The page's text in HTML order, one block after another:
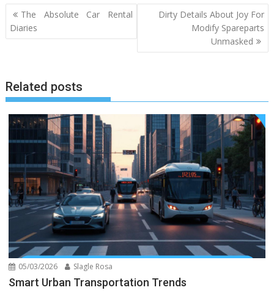
Post
navigation
The Absolute Car Rental
Diaries
Dirty Details About Joy For
Modify Spareparts
Unmasked
Related posts
05/03/2026 Slagle Rosa
Smart Urban Transportation Trends